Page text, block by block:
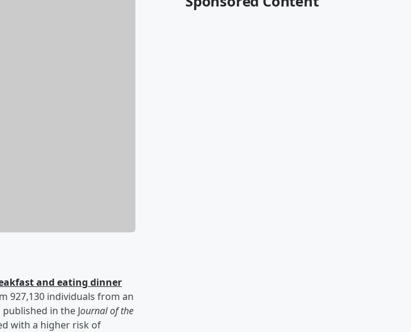
and eating dinner
927,130 individuals from an
in the Journal of the
with a higher risk of